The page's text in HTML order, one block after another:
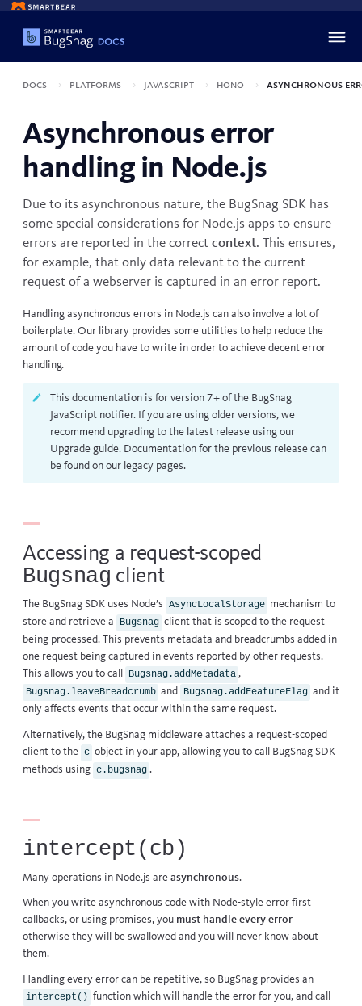
Docs Platforms JavaScript Hono Asynchronous
Asynchronous error
handling in Node.js
Due to its asynchronous nature, the BugSnag SDK has
some special considerations for Node.js apps to ensure
errors are reported in the correct context. This ensures,
for example, that only data relevant to the current
request of a webserver is captured in an error report.
Handling asynchronous errors in Node.js can also involve a lot of
boilerplate. Our library provides some utilities to help reduce the
amount of code you have to write in order to achieve decent error
handling.
This documentation is for version 7+ of the BugSnag
JavaScript notifier. If you are using older versions, we
recommend upgrading to the latest release using our
Upgrade guide. Documentation for the previous release can
be found on our legacy pages.
Accessing a request-scoped
Bugsnag client
The BugSnag SDK uses Node’s AsyncLocalStorage mechanism to
store and retrieve a
Bugsnag client that is scoped to the request
being processed. This prevents metadata and breadcrumbs added in
one request being captured in events reported by other requests.
This allows you to call
Bugsnag.addMetadata ,
Bugsnag.leaveBreadcrumb and Bugsnag.addFeatureFlag and it
only affects events that occur within the same request.
Alternatively, the BugSnag middleware attaches a request-scoped
client to the c object in your app, allowing you to call BugSnag SDK
methods using c.bugsnag .
intercept(cb)
Many operations in Node.js are asynchronous.
When you write asynchronous code with Node-style error first
callbacks, or using promises, you must handle every error
otherwise they will be swallowed and you will never know about
them.
Handling every error can be repetitive, so BugSnag provides an
intercept() function which will handle the error for you, and call